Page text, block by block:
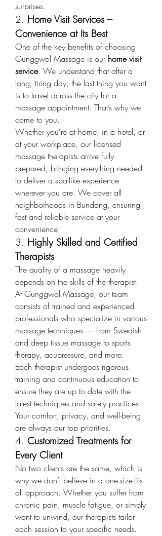
surprises.
2. Home Visit Services –
Convenience at Its Best
One of the key benefits of choosing
Gunggwol Massage is our home visit
service. We understand that after a
long, tiring day, the last thing you want
is to travel across the city for a
massage appointment. That’s why we
come to you.
Whether you're at home, in a hotel, or
at your workplace, our licensed
massage therapists arrive fully
prepared, bringing everything needed
to deliver a spa-like experience
wherever you are. We cover all
neighborhoods in Bundang, ensuring
fast and reliable service at your
convenience.
3. Highly Skilled and Certified
Therapists
The quality of a massage heavily
depends on the skills of the therapist.
At Gunggwol Massage, our team
consists of trained and experienced
professionals who specialize in various
massage techniques — from Swedish
and deep tissue massage to sports
therapy, acupressure, and more.
Each therapist undergoes rigorous
training and continuous education to
ensure they are up to date with the
latest techniques and safety practices.
Your comfort, privacy, and well-being
are always our top priorities.
4. Customized Treatments for
Every Client
No two clients are the same, which is
why we don’t believe in a one-size-fits-
all approach. Whether you suffer from
chronic pain, muscle fatigue, or simply
want to unwind, our therapists tailor
each session to your specific needs.